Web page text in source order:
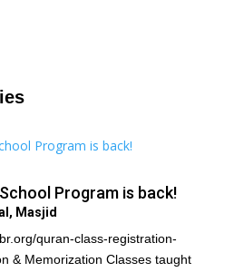
Program is back!
, Masjid
quran-class-registration-
& Memorization Classes taught